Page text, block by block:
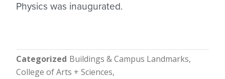
Physics was inaugurated.
Categorized Buildings & Campus Landmarks
College of Arts + Sciences